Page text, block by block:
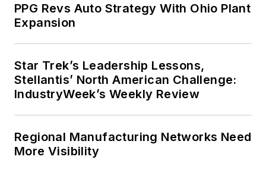
PPG Revs Auto Strategy With Ohio Plant
Expansion
Star Trek’s Leadership Lessons,
Stellantis’ North American Challenge:
IndustryWeek’s Weekly Review
Regional Manufacturing Networks Need
More Visibility